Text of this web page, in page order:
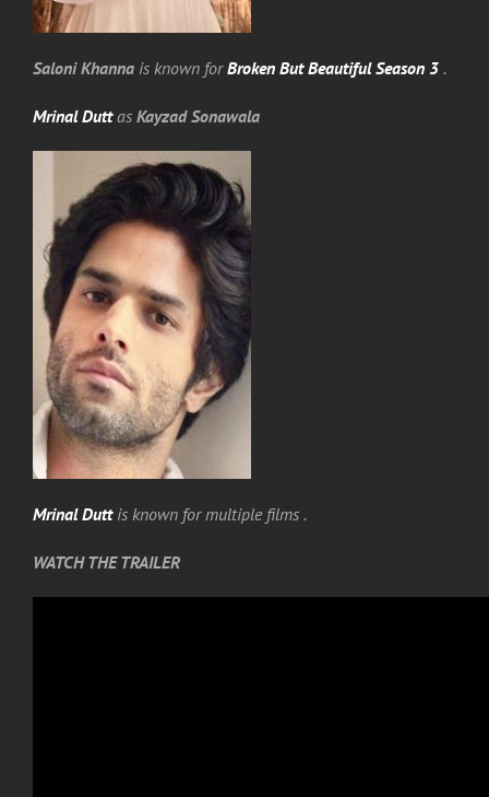
Saloni Khanna is known forBroken But Beautiful Season 3 .
Mrinal Duttas Kayzad Sonawala
Mrinal Duttis known for multiple films .
WATCH THE TRAILER